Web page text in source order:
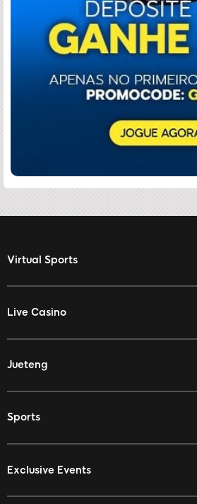
Virtual Sports
Live Casino
Jueteng
Sports
Exclusive Events